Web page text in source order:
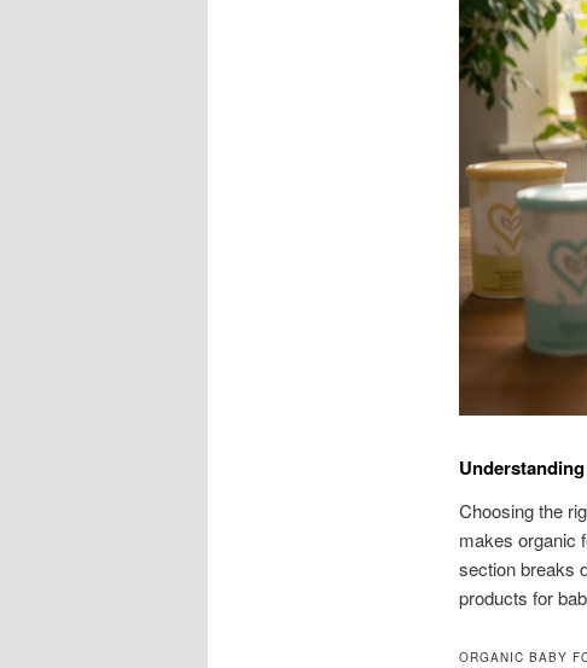
Choosing the
makes organic
section breaks
products for
ORGANIC BABY